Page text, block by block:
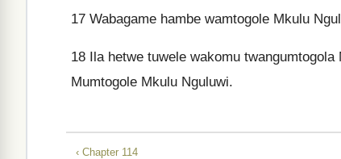
17 Wabagame hambe wamtogole Mkulu
18 Ila hetwe tuwele wakomu
Mumtogole Mkulu Nguluwi.
‹ Chapter 114